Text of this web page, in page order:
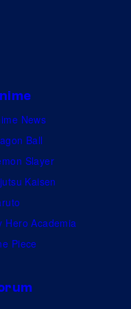
News
Ball
Slayer
Kaisen
Hero Academia
Piece